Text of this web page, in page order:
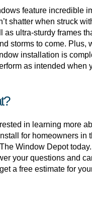
feature incredible
shatter when struck
as ultra-sturdy frames
storms to come. Plus,
installation is
as intended when
in learning more
for homeowners in
Window Depot
your questions and
a free estimate for